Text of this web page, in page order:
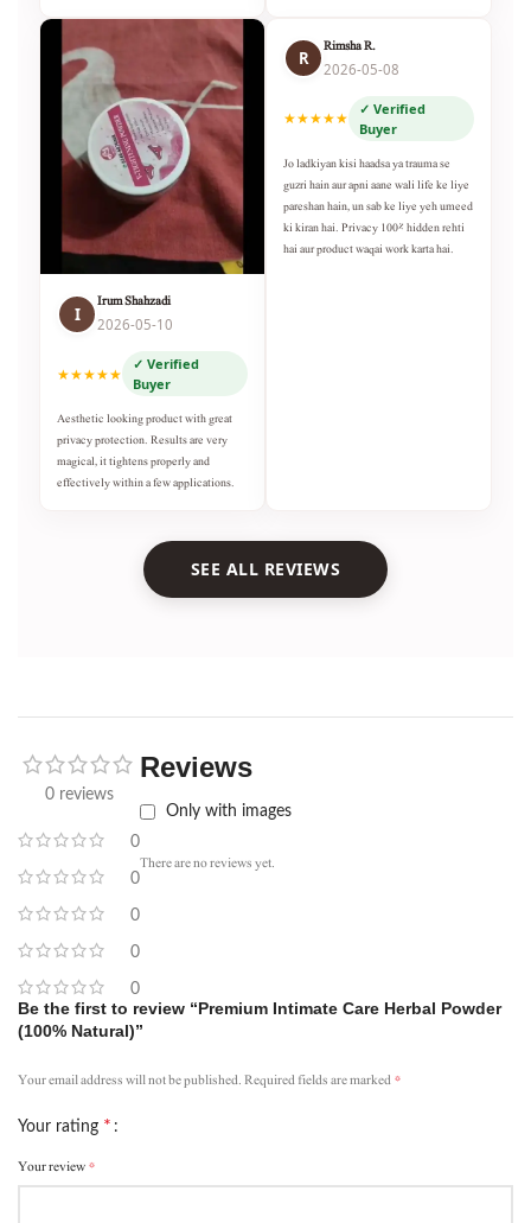
I
Irum Shahzadi
2026-05-10
★★★★★
✓ Verified
Buyer
Aesthetic looking product with great
privacy protection. Results are very
magical, it tightens properly and
effectively within a few applications.
R
Rimsha R.
2026-05-08
★★★★★
✓ Verified
Buyer
Jo ladkiyan kisi haadsa ya trauma se
guzri hain aur apni aane wali life ke liye
pareshan hain, un sab ke liye yeh umeed
ki kiran hai. Privacy 100% hidden rehti
hai aur product waqai work karta hai.
SEE ALL REVIEWS
0 reviews
0
0
0
0
0
Reviews
Only with images
There are no reviews yet.
Be the first to review “Premium Intimate Care Herbal Powder
(100% Natural)”
Your email address will not be published.Required fields are marked*
Your rating *
Your review*